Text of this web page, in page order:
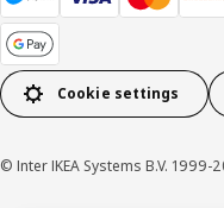
Cookie settings
© Inter IKEA Systems B.V. 1999-